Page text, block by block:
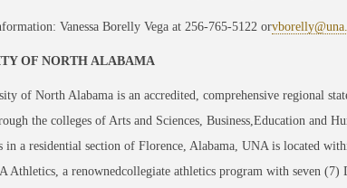
Vanessa Borelly Vega at 256-765-5122 or
OF NORTH ALABAMA
of North Alabama is an accredited, comprehensive regional
the colleges of Arts and Sciences, Business,Education and
in a residential section of Florence, Alabama, UNA is located
Athletics, a renownedcollegiate athletics program with seven